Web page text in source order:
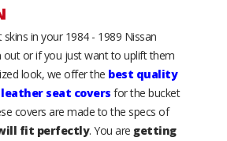
in your 1984 - 1989 Nissan
out or if you just want to uplift them
look, we offer the best quality
seat covers for the bucket
covers are made to the specs of
fit perfectly. You are getting